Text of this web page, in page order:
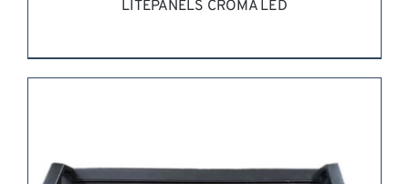
LITEPANELS CROMA LED